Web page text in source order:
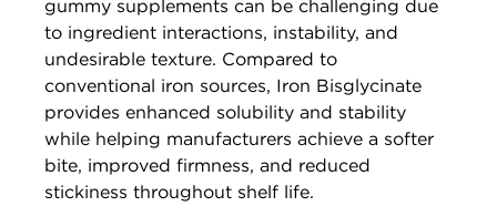
gummy supplements can be challenging due
to ingredient interactions, instability, and
undesirable texture. Compared to
conventional iron sources, Iron Bisglycinate
provides enhanced solubility and stability
while helping manufacturers achieve a softer
bite, improved firmness, and reduced
stickiness throughout shelf life.